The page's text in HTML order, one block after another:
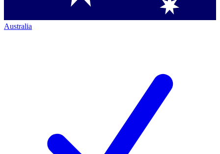
Australia